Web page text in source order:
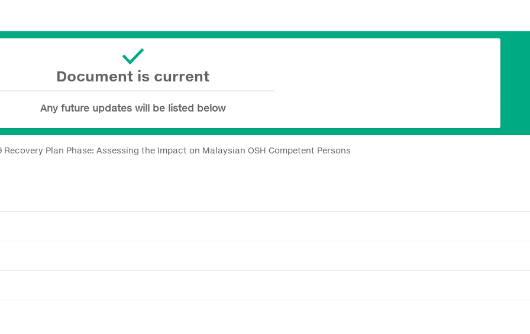
Document is current
Any future updates will be listed below
Plan Phase: Assessing the Impact on Malaysian OSH Competent Persons